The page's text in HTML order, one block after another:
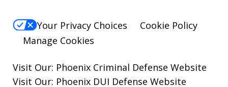
Your Privacy Choices
Cookie Policy
Manage Cookies
Visit Our: Phoenix Criminal Defense Website
Visit Our: Phoenix DUI Defense Website